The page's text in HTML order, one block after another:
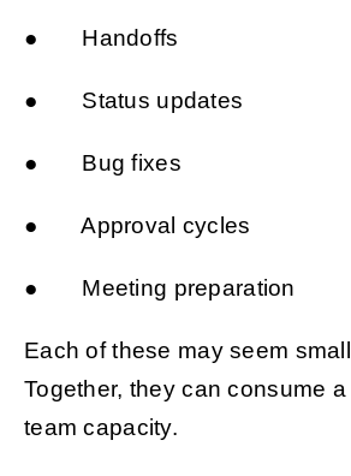
● Handoffs
● Status updates
● Bug fixes
● Approval cycles
● Meeting preparation
Each of these may seem
Together, they can consume
team capacity.